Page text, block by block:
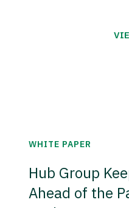
WHITE PAPER
Hub Group
Ahead of the